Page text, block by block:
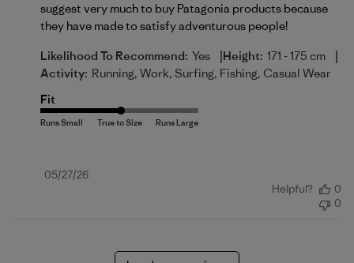
suggest very much to buy Patagonia products because
they have made to satisfy adventurous people!
Likelihood To Recommend: Yes |Height: 171 - 175 cm |
Activity: Running, Work, Surfing, Fishing, Casual Wear
Fit
Published
05/27/26
Helpful?
0
0